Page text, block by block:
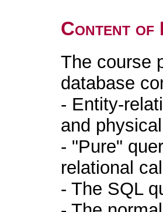
Content of
The course
database
- Entity-
and
- "Pure"
relational
- The SQL